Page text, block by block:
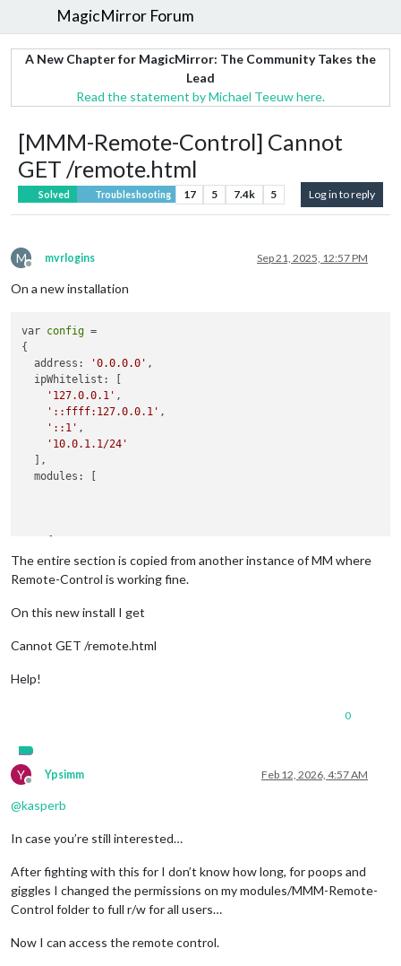
MagicMirror Forum
A New Chapter for MagicMirror: The Community Takes the
Lead
Read the statement by Michael Teeuw here.
[MMM-Remote-Control] Cannot
GET /remote.html
Solved Troubleshooting 17 5 7.4k 5 Log in to reply
M
Offline
mvrlogins Sep 21, 2025, 12:57 PM
On a new installation
var config =
{
  address:
'0.0.0.0' ,
  ipWhitelist: [
'127.0.0.1' ,
'::ffff:127.0.0.1' ,
'::1' ,
'10.0.1.1/24'
  ],
  modules: [
module: 'MMM-Remote-Control',
config
: {
        secureEndpoints:
      }
The entire section is copied from another instance of MM where
Remote-Control is working fine.
On this new install I get
Cannot GET /remote.html
Help!
0
Y
Offline
Ypsimm Feb 12, 2026, 4:57 AM
@kasperb
In case you’re still interested…
After fighting with this for I don’t know how long, for poops and
giggles I changed the permissions on my modules/MMM-Remote-
Control folder to full r/w for all users…
Now I can access the remote control.